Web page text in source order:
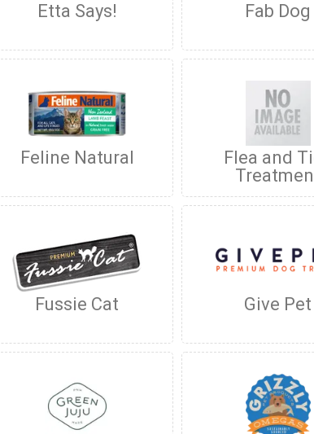
Etta Says! Fab Dog
Feline Natural
Flea and
Fussie Cat Give Pet